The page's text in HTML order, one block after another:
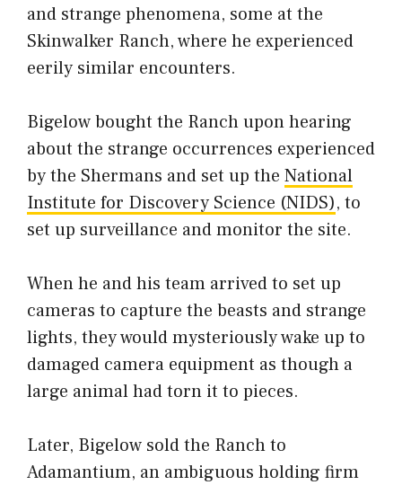
and strange phenomena, some at the
Skinwalker Ranch, where he experienced
eerily similar encounters.
Bigelow bought the Ranch upon hearing
about the strange occurrences experienced
by the Shermans and set up the National
Institute for Discovery Science (NIDS), to
set up surveillance and monitor the site.
When he and his team arrived to set up
cameras to capture the beasts and strange
lights, they would mysteriously wake up to
damaged camera equipment as though a
large animal had torn it to pieces.
Later, Bigelow sold the Ranch to
Adamantium, an ambiguous holding firm